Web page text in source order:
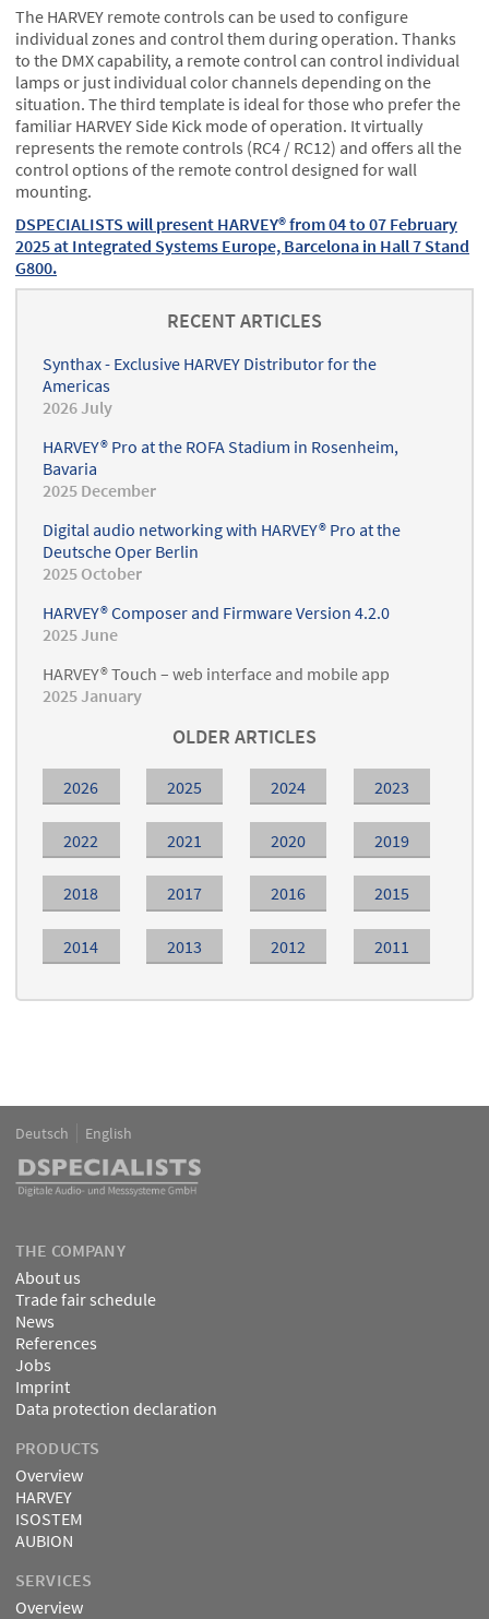
The HARVEY remote controls can be used to configure
individual zones and control them during operation. Thanks
to the DMX capability, a remote control can control individual
lamps or just individual color channels depending on the
situation. The third template is ideal for those who prefer the
familiar HARVEY Side Kick mode of operation. It virtually
represents the remote controls (RC4 / RC12) and offers all the
control options of the remote control designed for wall
mounting.
DSPECIALISTS will present HARVEY® from 04 to 07 February
2025 at Integrated Systems Europe, Barcelona in Hall 7 Stand
G800.
RECENT ARTICLES
Synthax - Exclusive HARVEY Distributor for the
Americas
2026 July
HARVEY® Pro at the ROFA Stadium in Rosenheim,
Bavaria
2025 December
Digital audio networking with HARVEY® Pro at the
Deutsche Oper Berlin
2025 October
HARVEY® Composer and Firmware Version 4.2.0
2025 June
HARVEY® Touch – web interface and mobile app
2025 January
OLDER ARTICLES
2026 2025 2024 2023
2022 2021 2020 2019
2018 2017 2016 2015
2014 2013 2012 2011
Language
Deutsch English
THE COMPANY
About us
Trade fair schedule
News
References
Jobs
Imprint
Data protection declaration
PRODUCTS
Overview
HARVEY
ISOSTEM
AUBION
SERVICES
Overview